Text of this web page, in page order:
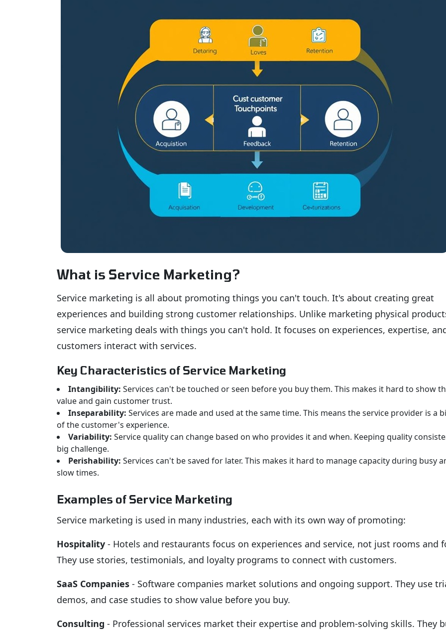
What is Service Marketing?
Service marketing is all about promoting things you can't touch. It's about creating great
experiences and building strong customer relationships. Unlike marketing physical
service marketing deals with things you can't hold. It focuses on experiences, expertise,
customers interact with services.
Key Characteristics of Service Marketing
Intangibility: Services can't be touched or seen before you buy them. This makes it hard to show
value and gain customer trust.
Inseparability: Services are made and used at the same time. This means the service provider is a
of the customer's experience.
Variability: Service quality can change based on who provides it and when. Keeping quality
big challenge.
Perishability: Services can't be saved for later. This makes it hard to manage capacity during busy
slow times.
Examples of Service Marketing
Service marketing is used in many industries, each with its own way of promoting:
Hospitality - Hotels and restaurants focus on experiences and service, not just rooms and
They use stories, testimonials, and loyalty programs to connect with customers.
SaaS Companies - Software companies market solutions and ongoing support. They use
demos, and case studies to show value before you buy.
Consulting - Professional services market their expertise and problem-solving skills. They